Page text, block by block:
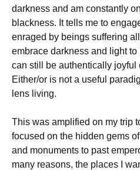
darkness and am constantly
blackness. It tells me to
enraged by beings suffering
embrace darkness and light to
can still be authentically joyful
Either/or is not a useful
lens living.
This was amplified on my trip
focused on the hidden gems
and monuments to past
many reasons, the places I